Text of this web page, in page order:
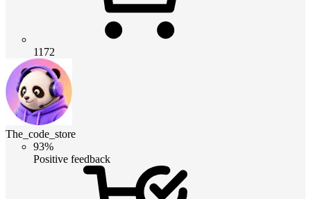
1172
The_code_store
93%
Positive feedback